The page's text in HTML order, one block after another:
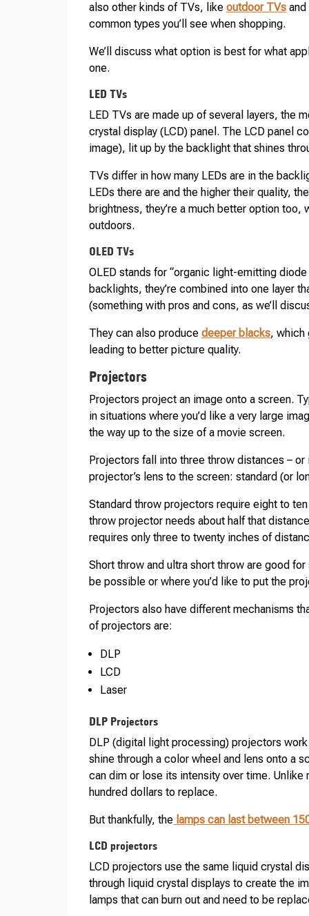
also other kinds of TVs, likeoutdoor TVs and
common types you’ll see when shopping.
We’ll discuss what option is best for what
one.
LED TVs
LED TVs are made up of several layers, the
crystal display (LCD) panel. The LCD panel
image), lit up by the backlight that shines
TVs differ in how many LEDs are in the
LEDs there are and the higher their quality,
brightness, they’re a much better option
outdoors.
OLED TVs
OLED stands for “organic light-emitting
backlights, they’re combined into one layer
(something with pros and cons, as we’ll
They can also producedeeper blacks, which
leading to better picture quality.
Projectors
Projectors project an image onto a screen.
in situations where you’d like a very large
the way up to the size of a movie screen.
Projectors fall into three throw distances –
projector’s lens to the screen: standard (or
Standard throw projectors require eight to
throw projector needs about half that
requires only three to twenty inches of
Short throw and ultra short throw are good
be possible or where you’d like to put the
Projectors also have different mechanisms
of projectors are:
DLP
LCD
Laser
DLP Projectors
DLP (digital light processing) projectors
shine through a color wheel and lens onto a
can dim or lose its intensity over time.
hundred dollars to replace.
But thankfully, the lamps can last between
LCD projectors
LCD projectors use the same liquid crystal
through liquid crystal displays to create the
lamps that can burn out and need to be